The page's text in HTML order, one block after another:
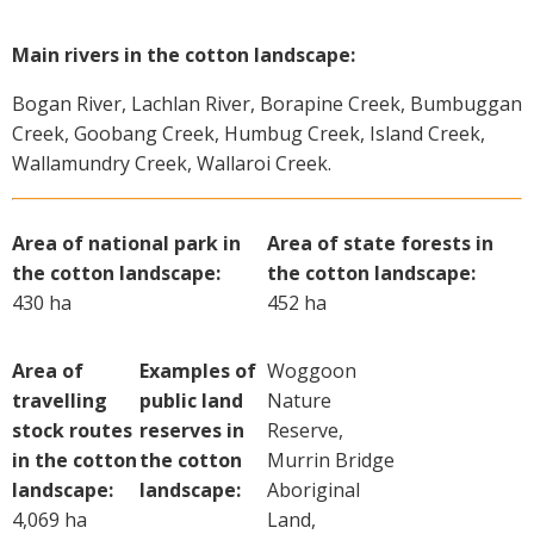
Main rivers in the cotton landscape:
Bogan River, Lachlan River, Borapine Creek, Bumbuggan
Creek, Goobang Creek, Humbug Creek, Island Creek,
Wallamundry Creek, Wallaroi Creek.
Area of national park in
the cotton landscape:
430 ha
Area of state forests in
the cotton landscape:
452 ha
Area of
travelling
stock routes
in the cotton
landscape:
4,069 ha
Examples of
public land
reserves in
the cotton
landscape:
Woggoon
Nature
Reserve,
Murrin Bridge
Aboriginal
Land,